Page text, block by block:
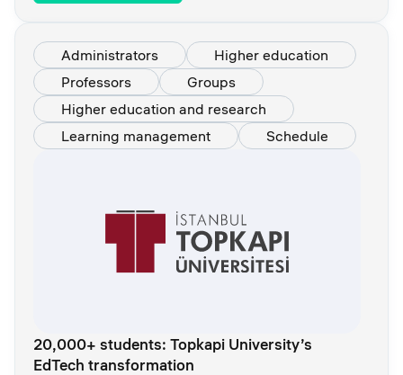
Administrators
Higher education
Professors
Groups
Higher education and research
Learning management
Schedule
20,000+ students: Topkapi University’s
EdTech transformation